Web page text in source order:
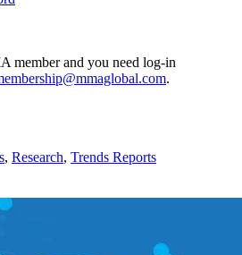
member and you need log-in
.
, Research, Trends Reports